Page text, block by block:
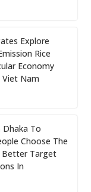
Explore
Rice
Economy
Viet Nam
Dhaka To
Choose The
Better Target
In